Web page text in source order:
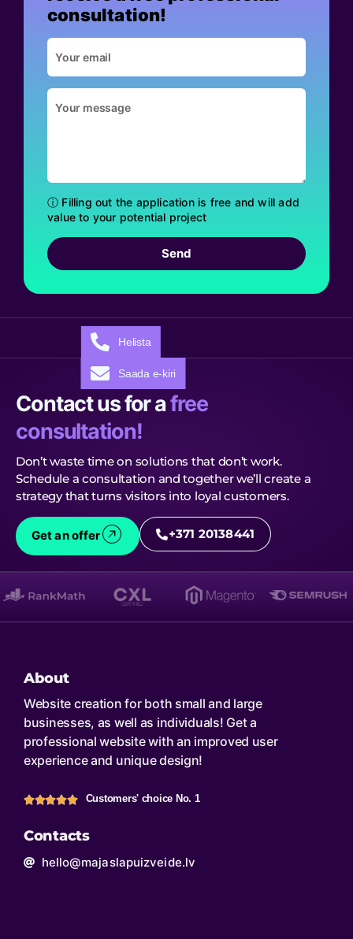
consultation!
ⓘ Filling out the application is free and will add
value to your potential project
Send
Contact us for afree
consultation!
Don’t waste time on solutions that don’t work.
Schedule a consultation and together we’ll create a
strategy that turns visitors into loyal customers.
Get an offer +371 20138441
About
Website creation for both small and large
businesses, as well as individuals! Get a
professional website with an improved user
experience and unique design!
Customers' choice No. 1
Contacts
hello@majaslapuizveide.lv
Helista
Saada e-kiri